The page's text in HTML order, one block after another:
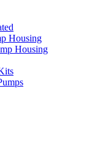
Housing
Housing